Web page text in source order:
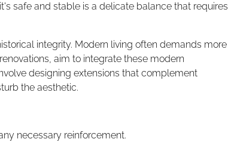
safe and stable is a delicate balance that requires
integrity. Modern living often demands more
aim to integrate these modern
designing extensions that complement
the aesthetic.
necessary reinforcement.